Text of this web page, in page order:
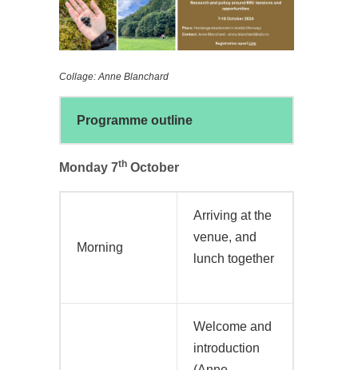
Collage: Anne Blanchard
Programme outline
Monday 7th October
Morning
Arriving at the
venue, and
lunch together
Welcome and
introduction